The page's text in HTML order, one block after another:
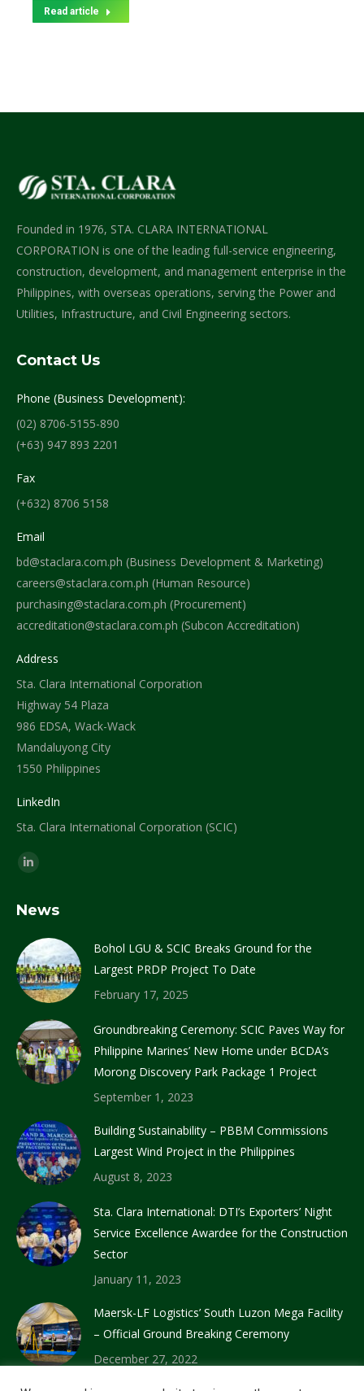
Read article
Founded in 1976, STA. CLARA INTERNATIONAL
CORPORATION is one of the leading full-service engineering,
construction, development, and management enterprise in the
Philippines, with overseas operations, serving the Power and
Utilities, Infrastructure, and Civil Engineering sectors.
Contact Us
Phone (Business Development):
(02) 8706-5155-890
(+63) 947 893 2201
Fax
(+632) 8706 5158
Email
bd@staclara.com.ph (Business Development & Marketing)
careers@staclara.com.ph (Human Resource)
purchasing@staclara.com.ph (Procurement)
accreditation@staclara.com.ph (Subcon Accreditation)
Address
Sta. Clara International Corporation
Highway 54 Plaza
986 EDSA, Wack-Wack
Mandaluyong City
1550 Philippines
LinkedIn
Sta. Clara International Corporation (SCIC)
Find us on:
Linkedin
opens
new
window
News
Bohol LGU & SCIC Breaks Ground for the
Largest PRDP Project To Date
February 17, 2025
Groundbreaking Ceremony: SCIC Paves Way for
Philippine Marines’ New Home under BCDA’s
Morong Discovery Park Package 1 Project
September 1, 2023
Building Sustainability – PBBM Commissions
Largest Wind Project in the Philippines
August 8, 2023
Sta. Clara International: DTI’s Exporters’ Night
Service Excellence Awardee for the Construction
Sector
January 11, 2023
Maersk-LF Logistics’ South Luzon Mega Facility
– Official Ground Breaking Ceremony
December 27, 2022